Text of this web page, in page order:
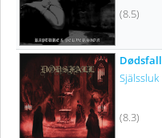
(8.5)
Dødsfall
Själssluk
(8.3)